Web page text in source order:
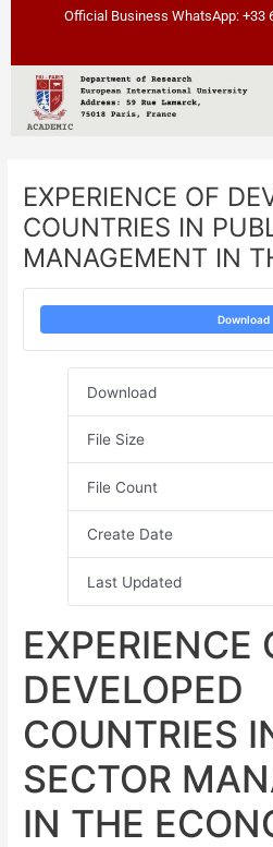
Official Business WhatsApp: +33
EXPERIENCE OF
COUNTRIES IN
MANAGEMENT IN
Download
Download
File Size
File Count
Create Date
Last Updated
EXPERIENCE
DEVELOPED
COUNTRIES
SECTOR
IN THE